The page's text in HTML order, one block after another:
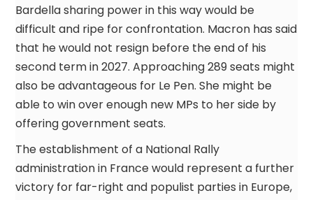
Bardella sharing power in this way would be
difficult and ripe for confrontation. Macron has said
that he would not resign before the end of his
second term in 2027. Approaching 289 seats might
also be advantageous for Le Pen. She might be
able to win over enough new MPs to her side by
offering government seats.
The establishment of a National Rally
administration in France would represent a further
victory for far-right and populist parties in Europe,